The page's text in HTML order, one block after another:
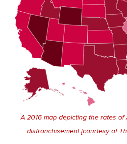
A 2016 map depicting the rates
disfranchisement [courtesy of